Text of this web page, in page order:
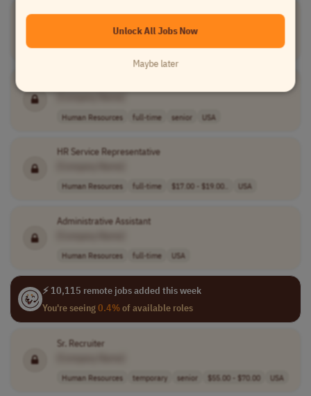
Recruitment and Benefits Specialist
[Company Name]
Human Resources full-time mid-level USA
[Company Name]
Human Resources full-time senior USA
HR Service Representative
Human Resources full-time $17.00 - $19.00.. USA
Administrative Assistant
Human Resources full-time USA
⚡ 10,115 remote jobs added this week
You're seeing0.4%of available roles
Sr. Recruiter
Human Resources temporary senior $55.00 - $70.00 USA
Unlock All Jobs Now
Maybe later